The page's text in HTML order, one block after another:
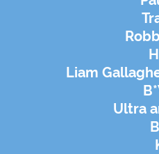
Liam
Ultra